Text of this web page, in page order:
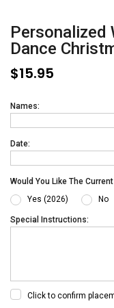
Personalized
Dance
$15.95
Names:
Date:
Would You Like The
Yes (2026)
No
Special Instructions:
Click to confirm